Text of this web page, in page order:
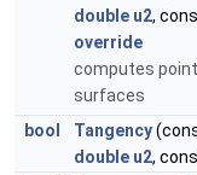
double u2,
override
computes
surfaces
bool
Tangency
double u2,